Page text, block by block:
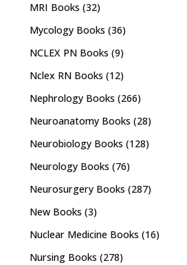
MRI Books (32)
Mycology Books (36)
NCLEX PN Books (9)
Nclex RN Books (12)
Nephrology Books (266)
Neuroanatomy Books (28)
Neurobiology Books (128)
Neurology Books (76)
Neurosurgery Books (287)
New Books (3)
Nuclear Medicine Books (16)
Nursing Books (278)